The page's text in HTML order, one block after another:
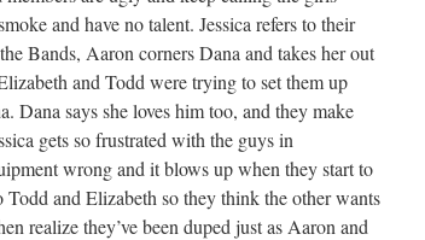
and have no talent. Jessica refers to their
Bands, Aaron corners Dana and takes her out
and Todd were trying to set them up
Dana says she loves him too, and they make
gets so frustrated with the guys in
wrong and it blows up when they start to
and Elizabeth so they think the other wants
realize they’ve been duped just as Aaron and